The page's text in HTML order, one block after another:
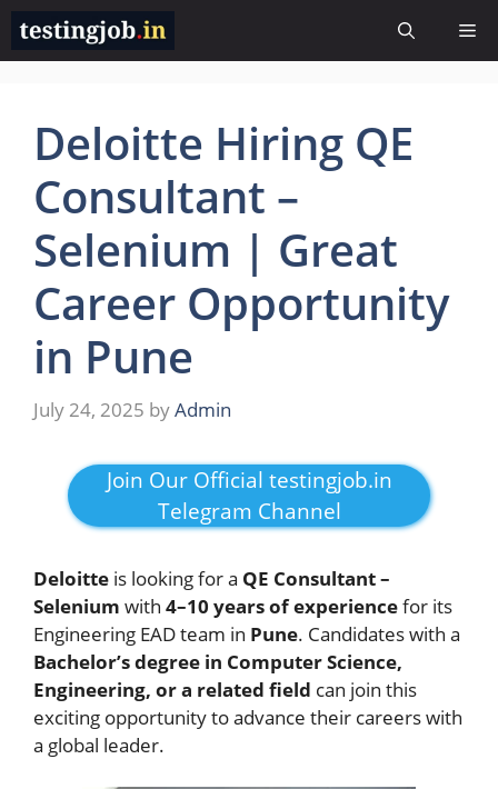
Skip
content
Deloitte Hiring QE
Consultant –
Selenium | Great
Career Opportunity
in Pune
July 24, 2025 byAdmin
Join Our Official testingjob.in
Telegram Channel
Deloitte is looking for a QE Consultant –
Selenium with 4–10 years of experiencefor its
Engineering EAD team in Pune. Candidates with a
Bachelor’s degree in Computer Science,
Engineering, or a related field can join this
exciting opportunity to advance their careers with
a global leader.